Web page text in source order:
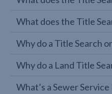
What does the Title
Why do a Title Search
Why do a Land Title
What’s a Sewer